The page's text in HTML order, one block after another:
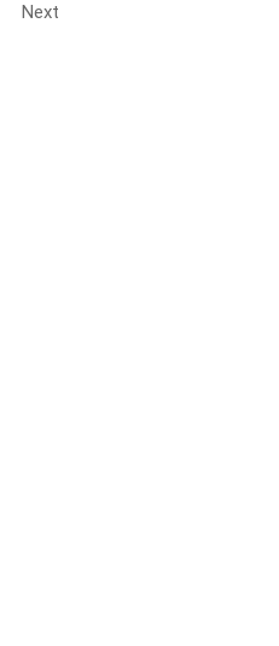
Next